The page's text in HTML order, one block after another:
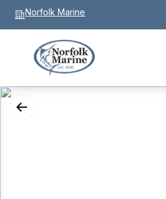
Norfolk Marine